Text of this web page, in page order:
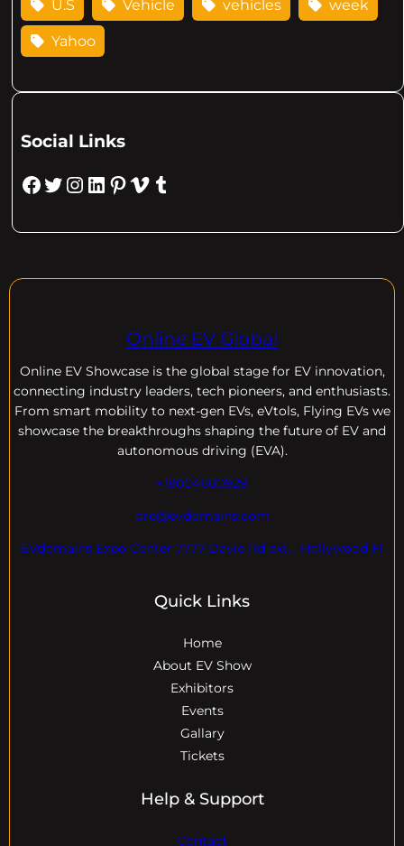
U.S Vehicle vehicles week
Yahoo
Social Links
Facebook Twitter Instagram LinkedIn Pinterest Vimeo Tumblr
Online EV Global
Online EV Showcase is the global stage for EV innovation,
connecting industry leaders, tech pioneers, and enthusiasts.
From smart mobility to next-gen EVs, eVtols, Flying EVs we
showcase the breakthroughs shaping the future of EV and
autonomous driving (EVA).
+18004600929
dre@evdomains.com
EVdomains Expo Center 7777 Davie Rd ext. , Hollywood Fl
Quick Links
Home
About EV Show
Exhibitors
Events
Gallary
Tickets
Help & Support
Contact